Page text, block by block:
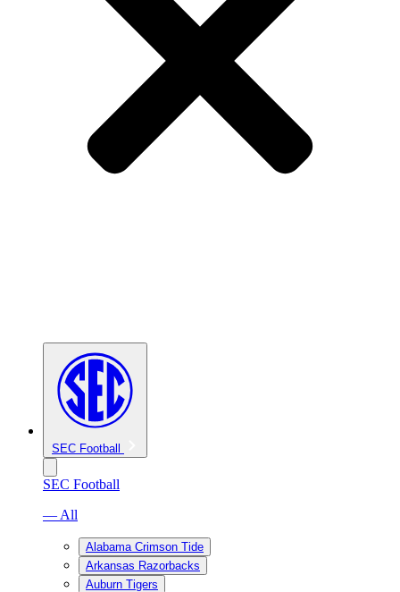
SEC Football
SEC Football
— All
Alabama Crimson Tide
Arkansas Razorbacks
Auburn Tigers